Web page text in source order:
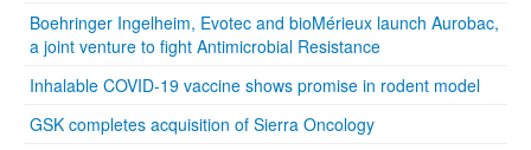
Boehringer Ingelheim, Evotec and bioMérieux launch Aurobac,
a joint venture to fight Antimicrobial Resistance
Inhalable COVID-19 vaccine shows promise in rodent model
GSK completes acquisition of Sierra Oncology